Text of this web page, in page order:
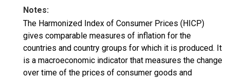
Notes:
The Harmonized Index of Consumer Prices (HICP)
gives comparable measures of inflation for the
countries and country groups for which it is produced. It
is a macroeconomic indicator that measures the change
over time of the prices of consumer goods and